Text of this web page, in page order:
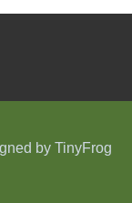
by TinyFrog